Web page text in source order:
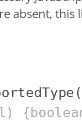
absent, this